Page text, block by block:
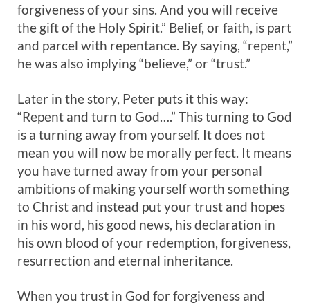
forgiveness of your sins. And you will receive
the gift of the Holy Spirit.” Belief, or faith, is part
and parcel with repentance. By saying, “repent,”
he was also implying “believe,” or “trust.”
Later in the story, Peter puts it this way:
“Repent and turn to God….” This turning to God
is a turning away from yourself. It does not
mean you will now be morally perfect. It means
you have turned away from your personal
ambitions of making yourself worth something
to Christ and instead put your trust and hopes
in his word, his good news, his declaration in
his own blood of your redemption, forgiveness,
resurrection and eternal inheritance.
When you trust in God for forgiveness and